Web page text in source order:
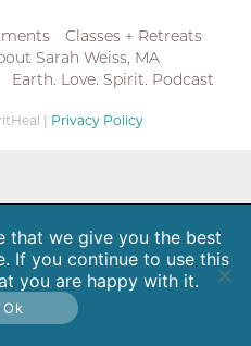
Classes + Retreats
Sarah Weiss, MA
Earth. Love. Spirit. Podcast
| Privacy Policy
that we give you the best
If you continue to use this
you are happy with it.
Ok